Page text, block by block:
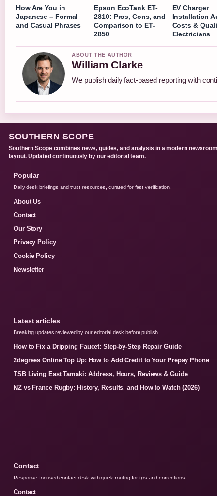
How Are You in
Japanese – Formal
and Casual Phrases
Epson EcoTank ET-
2810: Pros, Cons, and
Comparison to ET-
2850
EV Charger
Installation
Costs &
Electricians
ABOUT THE AUTHOR
William Clarke
We publish daily fact-based reporting with
SOUTHERN SCOPE
Southern Scope combines news, guides, and analysis in a modern newsroom
layout. Updated continuously by our editorial team.
Popular
Daily desk briefings and trust resources, curated for fast verification.
About Us
Contact
Our Story
Privacy Policy
Cookie Policy
Newsletter
Latest articles
Breaking updates reviewed by our editorial desk before publish.
How to Fix a Dripping Faucet: Step-by-Step Repair Guide
2degrees Online Top Up: How to Add Credit to Your Prepay Phone
TSB Living East Tamaki: Address, Hours, Reviews & Guide
NZ vs France Rugby: History, Results, and How to Watch (2026)
Contact
Response-focused contact desk with quick routing for tips and corrections.
Contact